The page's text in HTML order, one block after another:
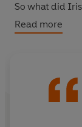
So what did
she delves into
hide behind an
Read more